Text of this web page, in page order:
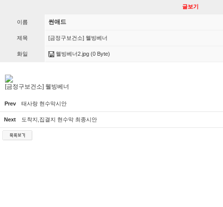
글보기
이름 썬애드
제목 [금정구보건소] 웰빙베너
화일 웰빙베너2.jpg (0 Byte)
[금정구보건소] 웰빙베너
Prev 태사랑 현수막시안
Next 도착지,집결지 현수막 최종시안